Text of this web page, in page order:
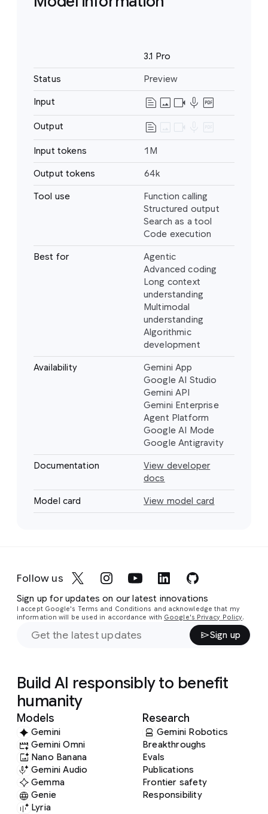
3.1 Pro
Status Preview
Input
Text
Image
Video
Audio
text_snippet imagevideocam mic drive_pdf
Output
Text
text_snippet
Input tokens 1M
Output tokens 64k
Tool use
Function calling
Structured output
Search as a tool
Code execution
Best for
Agentic
Advanced coding
Long context
understanding
Multimodal
understanding
Algorithmic
development
Availability
Gemini App
Google AI Studio
Gemini API
Gemini Enterprise
Agent Platform
Google AI Mode
Google Antigravity
Documentation
View developer
docs
Model card View model card
Follow us
Sign up for updates on our latest innovations
I accept Google's Terms and Conditions and acknowledge that my
information will be used in accordance with Google's Privacy Policy.
Sign up
Build AI responsibly to benefit
humanity
Models
Gemini
Gemini Omni
Nano Banana
Gemini Audio
Gemma
Genie
Lyria
Research
Gemini Robotics
Breakthroughs
Evals
Publications
Frontier safety
Responsibility